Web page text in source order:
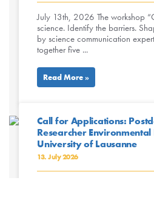
July 13th, 2026 The workshop
science. Identify the barriers.
by science communication
together five ...
Read More »
Call for Applications:
Researcher
University of Lausanne
13. July 2026